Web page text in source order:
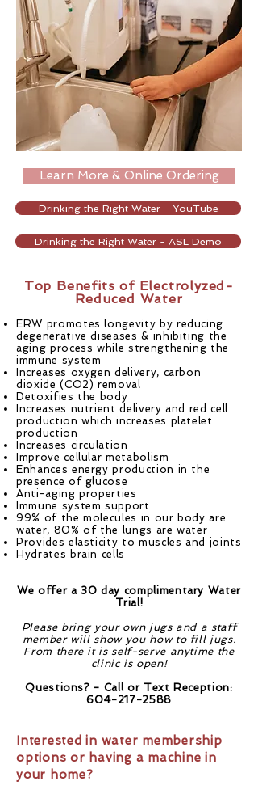
Learn More & Online Ordering
Drinking the Right Water - YouTube
Drinking the Right Water - ASL Demo
Top ​Benefits of Electrolyzed-
Reduced Water
ERW promotes longevity by reducing
degenerative diseases & inhibiting the
aging process while strengthening the
immune system
Increases oxygen delivery, carbon
dioxide (CO2) removal
Detoxifies the body
Increases nutrient delivery and red cell
production which increases platelet
production
Increases circulation
Improve cellular metabolism
Enhances energy production in the
presence of glucose
Anti-aging properties
Immune system support
99% of the molecules in our body are
water, 80% of the lungs are water
Provides elasticity to muscles and joints
Hydrates brain cells
We offer a 30 day complimentary Water
Trial!
Please bring your own jugs and a staff
member will show you how to fill jugs.
From there it is self-serve anytime the
clinic is open!
Questions? - Call or Text Reception:
604-217-2588
Interested in water membership
options or having a machine in
your home?